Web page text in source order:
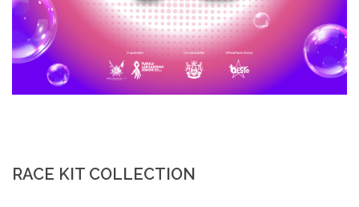
RACE KIT COLLECTION